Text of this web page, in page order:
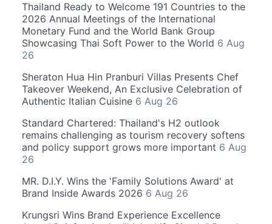
Thailand Ready to Welcome 191 Countries to the
2026 Annual Meetings of the International
Monetary Fund and the World Bank Group
Showcasing Thai Soft Power to the World 6 Aug
26
Sheraton Hua Hin Pranburi Villas Presents Chef
Takeover Weekend, An Exclusive Celebration of
Authentic Italian Cuisine 6 Aug 26
Standard Chartered: Thailand's H2 outlook
remains challenging as tourism recovery softens
and policy support grows more important 6 Aug
26
MR. D.I.Y. Wins the 'Family Solutions Award' at
Brand Inside Awards 2026 6 Aug 26
Krungsri Wins Brand Experience Excellence